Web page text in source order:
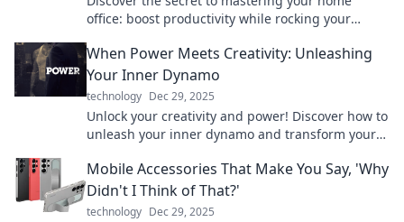
office: boost productivity while rocking your
home potential!
When Power Meets Creativity: Unleashing
Your Inner Dynamo
technology Dec 29, 2025
Unlock your creativity and power! Discover how to
unleash your inner dynamo and transform your
Mobile Accessories That Make You Say, 'Why
Didn't I Think of That?'
technology Dec 29, 2025